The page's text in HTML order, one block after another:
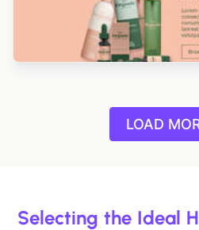
LOAD
Selecting the Ideal